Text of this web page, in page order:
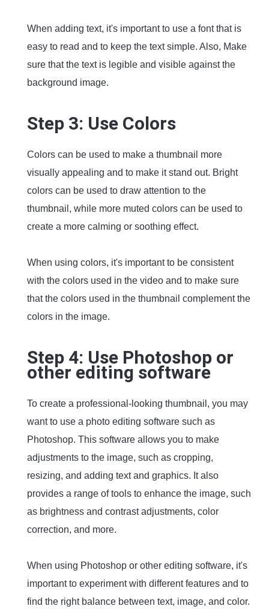
When adding text, it's important to use a font that is
easy to read and to keep the text simple. Also, Make
sure that the text is legible and visible against the
background image.
Step 3: Use Colors
Colors can be used to make a thumbnail more
visually appealing and to make it stand out. Bright
colors can be used to draw attention to the
thumbnail, while more muted colors can be used to
create a more calming or soothing effect.
When using colors, it's important to be consistent
with the colors used in the video and to make sure
that the colors used in the thumbnail complement the
colors in the image.
Step 4: Use Photoshop or
other editing software
To create a professional-looking thumbnail, you may
want to use a photo editing software such as
Photoshop. This software allows you to make
adjustments to the image, such as cropping,
resizing, and adding text and graphics. It also
provides a range of tools to enhance the image, such
as brightness and contrast adjustments, color
correction, and more.
When using Photoshop or other editing software, it's
important to experiment with different features and to
find the right balance between text, image, and color.